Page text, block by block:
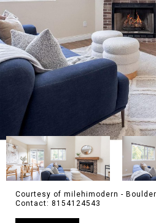
Courtesy of milehimodern -
Contact: 8154124543